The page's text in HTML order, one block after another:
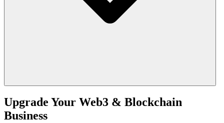
Upgrade Your Web3 & Blockchain
Business